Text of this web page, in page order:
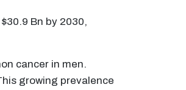
Bn by 2030,
cancer in men.
growing prevalence